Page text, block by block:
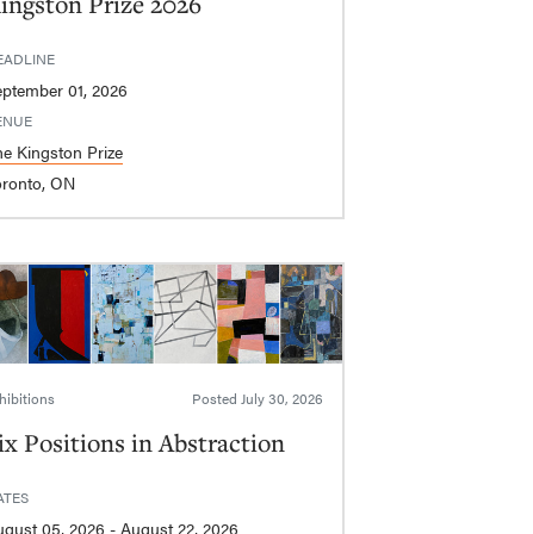
01, 2026
Kingston Prize
ON
Posted July 30, 2026
Positions in Abstraction
August 05, 2026 - August 22, 2026